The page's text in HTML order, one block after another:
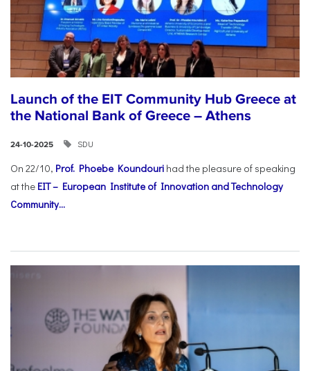
Launch of the EIT Community Hub Greece at
the National Bank of Greece – Athens
24-10-2025 SDU
On 22/10, Prof. Phoebe Koundouri had the pleasure of speaking
at the EIT – European Institute of Innovation and Technology
Community...